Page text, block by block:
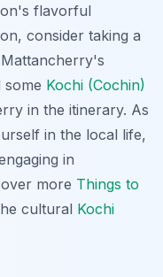
flavorful
consider taking a
Kochi (Cochin)
in the itinerary. As
in the local life,
in
more Things to
cultural Kochi